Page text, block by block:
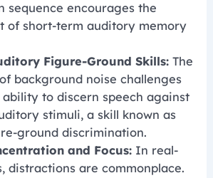
sequence encourages the
of short-term auditory memory
Figure-Ground Skills: The
background noise challenges
ability to discern speech against
stimuli, a skill known as
ground discrimination.
and Focus: In real-
distractions are commonplace.